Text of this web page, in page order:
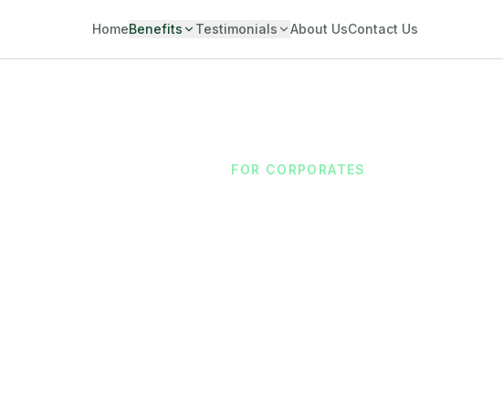
HomeBenefits Testimonials About UsContact Us
FOR CORPORATES